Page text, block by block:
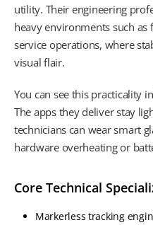
utility. Their engineering
heavy environments such as
service operations, where
visual flair.
You can see this practicality
The apps they deliver stay
technicians can wear smart
hardware overheating or
Core Technical
Markerless tracking